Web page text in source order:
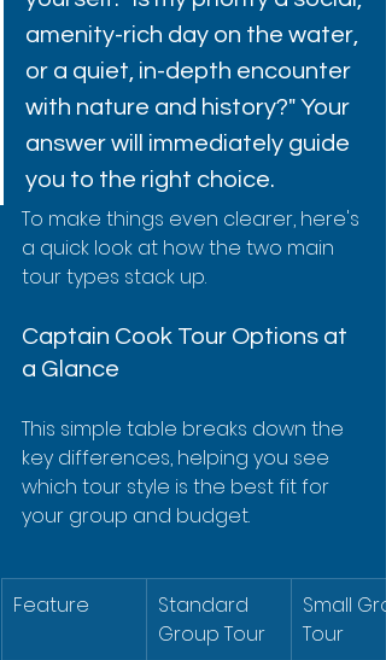
amenity-rich day on the water,
or a quiet, in-depth encounter
with nature and history?" Your
answer will immediately guide
you to the right choice.
To make things even clearer, here's
a quick look at how the two main
tour types stack up.
Captain Cook Tour Options at
a Glance
This simple table breaks down the
key differences, helping you see
which tour style is the best fit for
your group and budget.
Feature
Standard
Group Tour
Small
Tour